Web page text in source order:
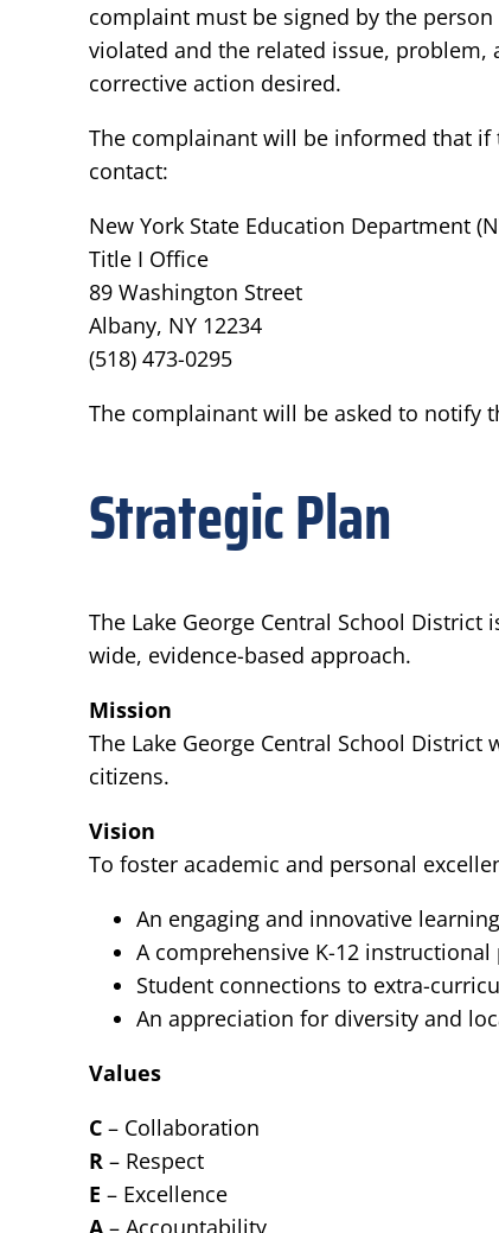
complaint must be signed by the
violated and the related issue,
corrective action desired.
The complainant will be informed that
contact:
New York State Education Department
Title I Office
89 Washington Street
Albany, NY 12234
(518) 473-0295
The complainant will be asked to notify
Strategic Plan
The Lake George Central School
wide, evidence-based approach.
Mission
The Lake George Central School
citizens.
Vision
To foster academic and personal
An engaging and innovative
A comprehensive K-12
Student connections to extra-
An appreciation for diversity and
Values
C – Collaboration
R – Respect
E – Excellence